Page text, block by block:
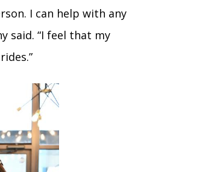
I can help with any
said. “I feel that my